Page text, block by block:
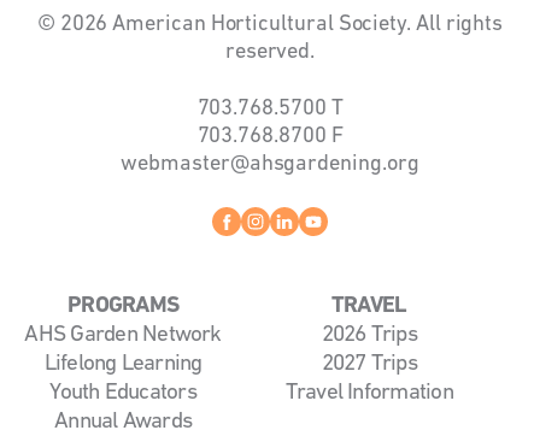
© 2026 American Horticultural Society. All rights
reserved.
703.768.5700 T
703.768.8700 F
webmaster@ahsgardening.org
Facebook
instagram
linkedin
PROGRAMS
AHS Garden Network
Lifelong Learning
Youth Educators
Annual Awards
TRAVEL
2026 Trips
2027 Trips
Travel Information